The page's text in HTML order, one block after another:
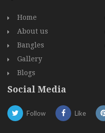
Home
About us
Bangles
Gallery
Blogs
Social Media
Follow Like